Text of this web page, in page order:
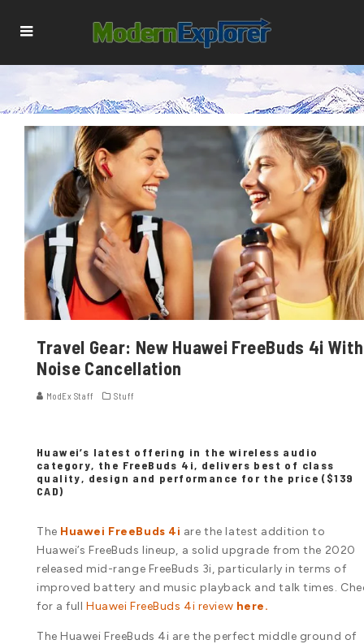
Travel Gear: New Huawei FreeBuds 4i With
Noise Cancellation
ModEx Staff Stuff
Huawei’s latest offering in the wireless audio
category, the FreeBuds 4i, delivers best of class
quality, design and performance for the price ($139
CAD)
The Huawei FreeBuds 4i are the latest addition to
Huawei’s FreeBuds lineup, a solid upgrade from the 2020
released mid-range FreeBuds 3i, particularly in terms of
improved battery and music playback and talk times.
for a fullHuawei FreeBuds 4i review here.
The Huawei FreeBuds 4i are the perfect middle ground of